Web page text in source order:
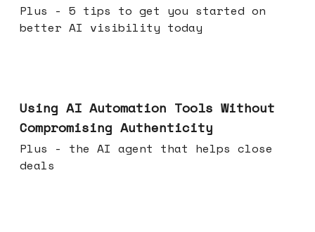
Plus - 5 tips to get you started on
better AI visibility today
Using AI Automation Tools Without
Compromising Authenticity
Plus - the AI agent that helps close
deals